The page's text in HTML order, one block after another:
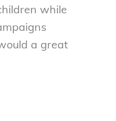
while
a great